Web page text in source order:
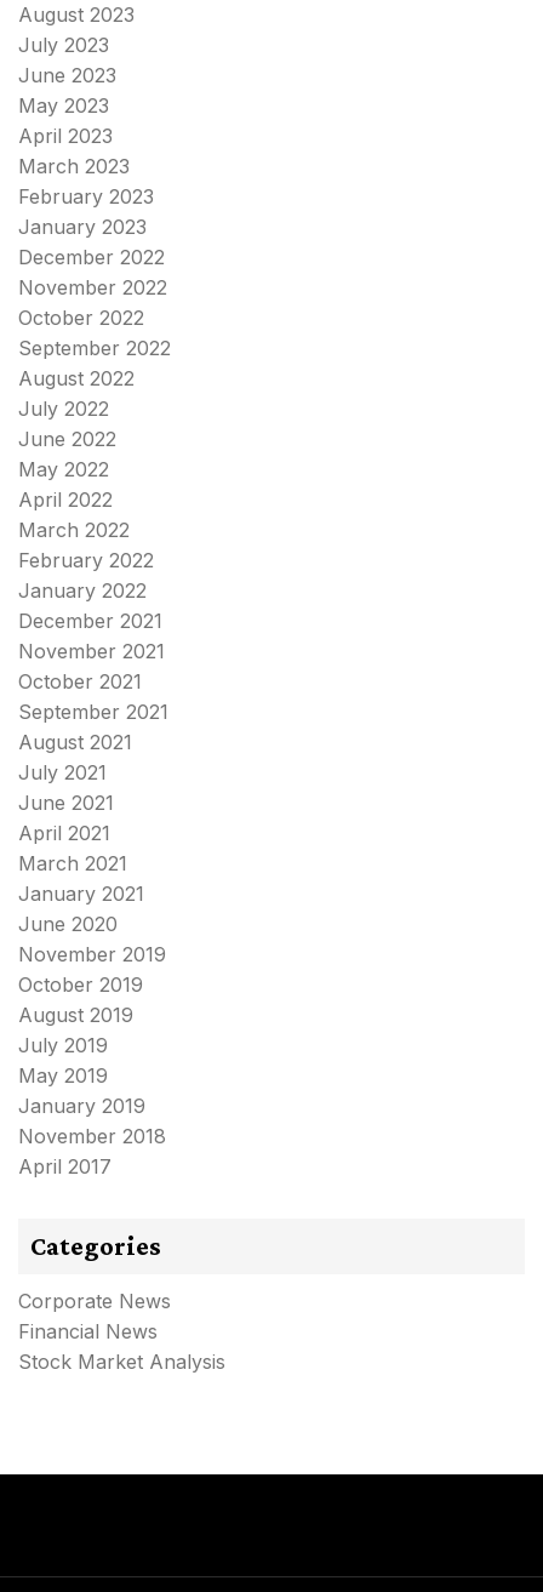
August 2023
July 2023
June 2023
May 2023
April 2023
March 2023
February 2023
January 2023
December 2022
November 2022
October 2022
September 2022
August 2022
July 2022
June 2022
May 2022
April 2022
March 2022
February 2022
January 2022
December 2021
November 2021
October 2021
September 2021
August 2021
July 2021
June 2021
April 2021
March 2021
January 2021
June 2020
November 2019
October 2019
August 2019
July 2019
May 2019
January 2019
November 2018
April 2017
Categories
Corporate News
Financial News
Stock Market Analysis